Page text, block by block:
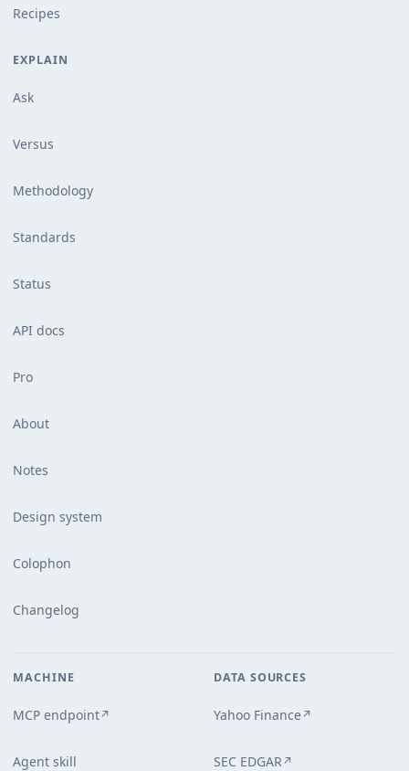
Recipes
EXPLAIN
Ask
Versus
Methodology
Standards
Status
API docs
Pro
About
Notes
Design system
Colophon
Changelog
MACHINE
MCP endpoint↗
Agent skill
DATA SOURCES
Yahoo Finance↗
SEC EDGAR↗